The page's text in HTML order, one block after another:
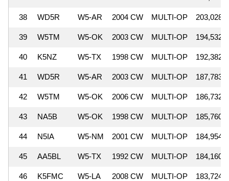
38 WD5R W5-AR 2004 CW MULTI-OP 203,028
39 W5TM W5-OK 2003 CW MULTI-OP 194,532
40 K5NZ W5-TX 1998 CW MULTI-OP 192,382
41 WD5R W5-AR 2003 CW MULTI-OP 187,783
42 W5TM W5-OK 2006 CW MULTI-OP 186,732
43 NA5B W5-OK 1998 CW MULTI-OP 185,760
44 N5IA W5-NM 2001 CW MULTI-OP 184,954
45 AA5BL W5-TX 1992 CW MULTI-OP 184,160
46 K5FMC W5-LA 2008 CW MULTI-OP 183,724